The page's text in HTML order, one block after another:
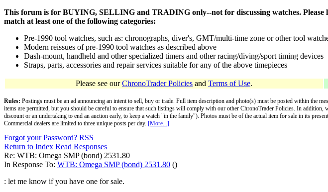
This forum is for BUYING, SELLING and TRADING only--not for discussing watches. Please
match at least one of the following categories:
Pre-1990 tool watches, such as: chronographs, diver's, GMT/multi-time zone or other tool
Modern reissues of pre-1990 tool watches as described above
Dash-mount, handheld and other specialized timers and other racing/diving/sport timing devices
Straps, parts, accessories and repair services suitable for any of the above timepieces
Please see ourChronoTrader Policies and Terms of Use.
Rules: Postings must be an ad announcing an intent to sell, buy or trade. Full item description and photo(s) must be posted within the
items are permitted, but you should be careful to ensure that such listings will comply with our other ChronoTrader Policies. In
discount or an undertaking to end an auction early, to keep a watch "in the family"). Photos must be of the actual item for sale in its
Commercial dealers are limited to three unique posts per day. [More...]
Forgot your Password? RSS
Return to Index Read Responses
Re: WTB: Omega SMP (bond) 2531.80
In Response To: WTB: Omega SMP (bond) 2531.80 ()
: let me know if you have one for sale.